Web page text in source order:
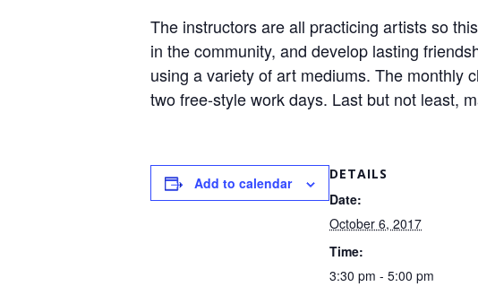
The instructors are all practicing artists so
in the community, and develop lasting
using a variety of art mediums. The monthly
two free-style work days. Last but not least,
Add to calendar
DETAILS
Date:
October 6, 2017
Time:
3:30 pm - 5:00 pm